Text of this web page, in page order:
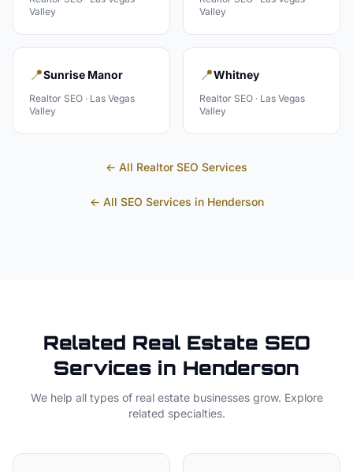
Valley
Valley
📍Sunrise Manor
Realtor SEO · Las Vegas
Valley
📍Whitney
Realtor SEO · Las Vegas
Valley
← All Realtor SEO Services
← All SEO Services in Henderson
Related Real Estate SEO
Services in Henderson
We help all types of real estatebusinesses grow. Explore
related specialties.